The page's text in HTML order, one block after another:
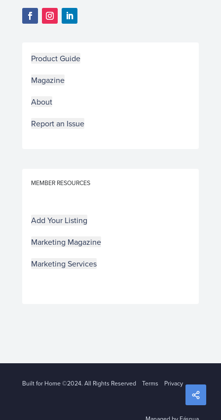
Product Guide
Magazine
About
Report an Issue
MEMBER RESOURCES
Add Your Listing
Marketing Magazine
Marketing Services
Built for Home ©2024. All Rights Reserved Terms Privacy